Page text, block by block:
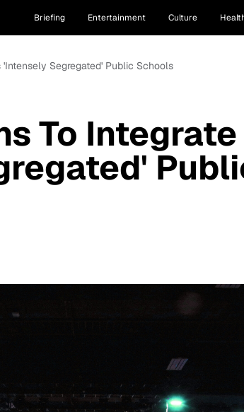
Briefing Entertainment Culture
'Intensely Segregated' Public Schools
To